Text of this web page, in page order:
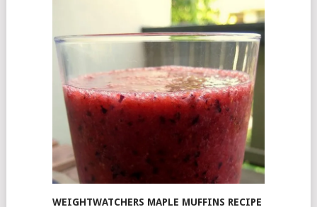
WEIGHTWATCHERS MAPLE MUFFINS RECIPE